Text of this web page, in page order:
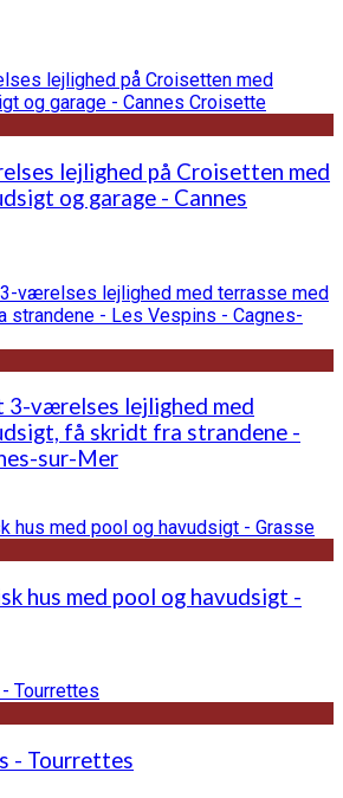
lejlighed på Croisetten med
og garage - Cannes
3-værelses lejlighed med
få skridt fra strandene -
sur-Mer
hus med pool og havudsigt -
- Tourrettes